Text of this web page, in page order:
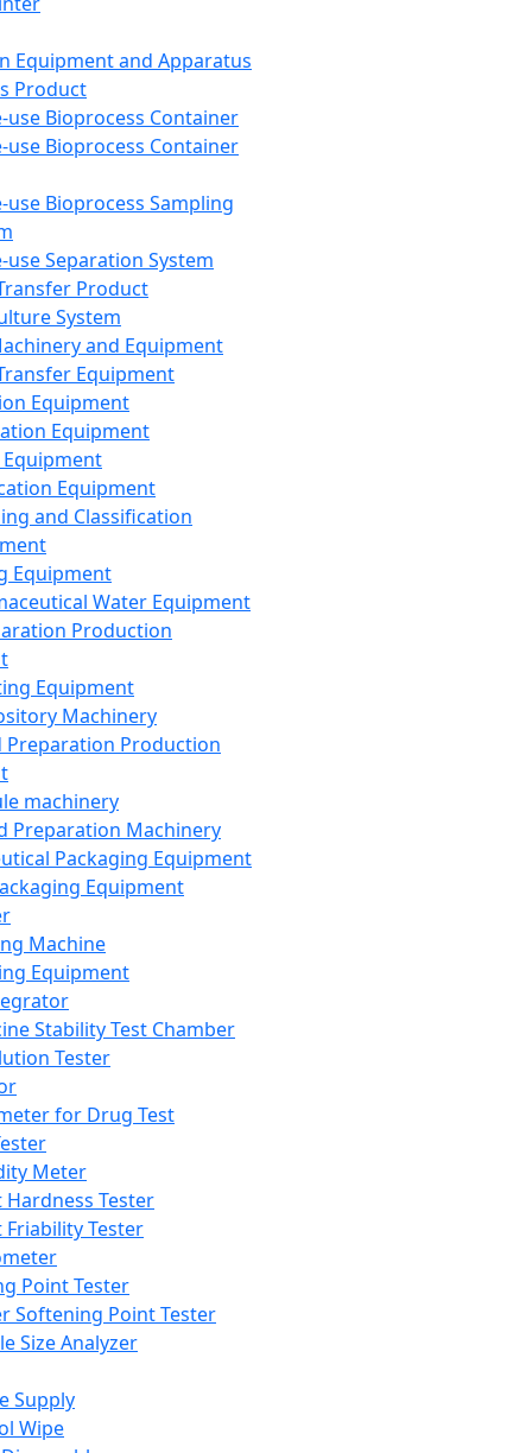
Equipment and Apparatus
Product
use Bioprocess Container
use Bioprocess Container
use Bioprocess Sampling
use Separation System
Product
System
and Equipment
Equipment
Equipment
Equipment
Equipment
and Classification
Equipment
Water Equipment
Production
Equipment
Machinery
Preparation Production
machinery
Preparation Machinery
Packaging Equipment
Equipment
Machine
Equipment
Stability Test Chamber
Tester
for Drug Test
Meter
Hardness Tester
Friability Tester
Point Tester
Softening Point Tester
Size Analyzer
Supply
Wipe